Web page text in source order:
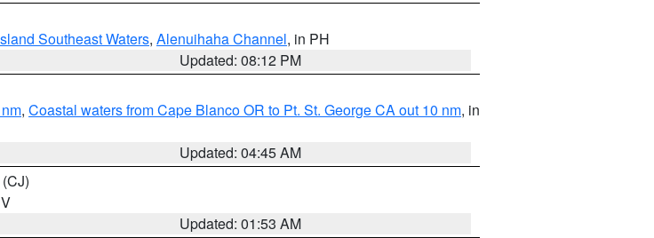
Southeast Waters, Alenuihaha Channel, in PH
Updated: 08:12 PM
, Coastal waters from Cape Blanco OR to Pt. St. George CA out 10 nm, in
Updated: 04:45 AM
(CJ)
Updated: 01:53 AM